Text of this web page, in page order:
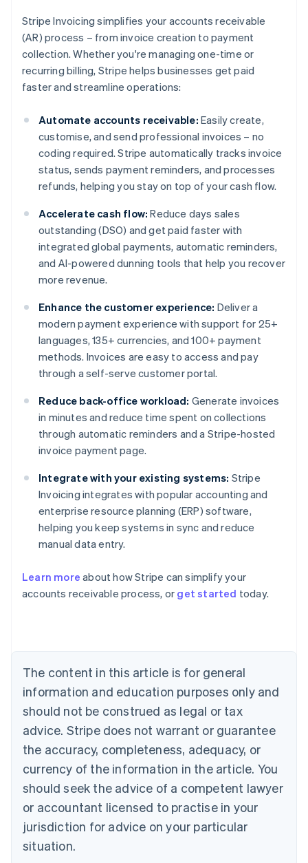
Stripe Invoicing simplifies your accounts receivable
(AR) process – from invoice creation to payment
collection. Whether you're managing one-time or
recurring billing, Stripe helps businesses get paid
faster and streamline operations:
Automate accounts receivable: Easily create,
customise, and send professional invoices – no
coding required. Stripe automatically tracks invoice
status, sends payment reminders, and processes
refunds, helping you stay on top of your cash flow.
Accelerate cash flow: Reduce days sales
outstanding (DSO) and get paid faster with
integrated global payments, automatic reminders,
and AI-powered dunning tools that help you recover
more revenue.
Enhance the customer experience: Deliver a
modern payment experience with support for 25+
languages, 135+ currencies, and 100+ payment
methods. Invoices are easy to access and pay
through a self-serve customer portal.
Reduce back-office workload: Generate invoices
in minutes and reduce time spent on collections
through automatic reminders and a Stripe-hosted
invoice payment page.
Integrate with your existing systems: Stripe
Invoicing integrates with popular accounting and
enterprise resource planning (ERP) software,
helping you keep systems in sync and reduce
manual data entry.
Learn more about how Stripe can simplify your
accounts receivable process, or get started today.
The content in this article is for general
information and education purposes only and
should not be construed as legal or tax
advice. Stripe does not warrant or guarantee
the accuracy, completeness, adequacy, or
currency of the information in the article. You
should seek the advice of a competent lawyer
or accountant licensed to practise in your
jurisdiction for advice on your particular
situation.
Australia
English
DeutschEnglish
Belgium
NederlandsFrançais DeutschEnglish
Canada
Croatia
English Italiano
Cyprus
English
Czech Republic
English
Denmark
English
Estonia
English
Finland
EnglishSvenska